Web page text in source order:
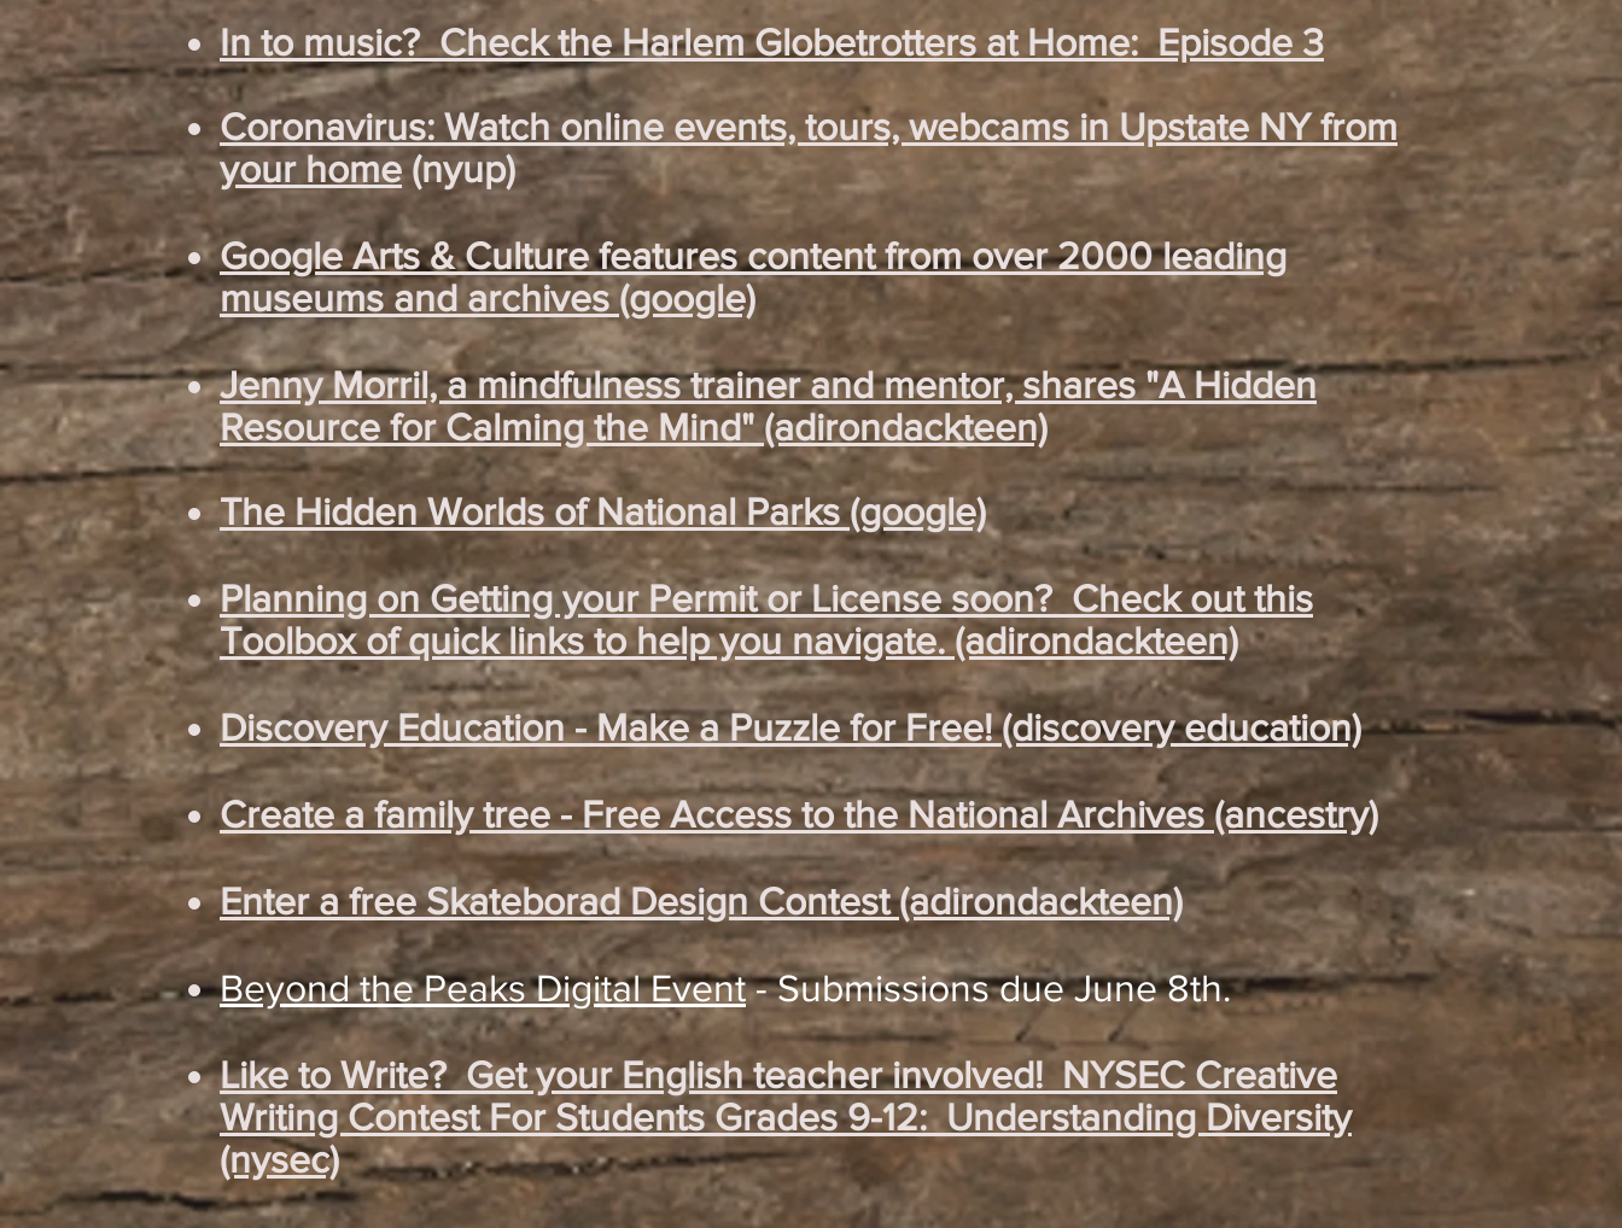
In to music? Check the Harlem Globetrotters at Home: Episode 3
Coronavirus: Watch online events, tours, webcams in Upstate NY from
your home(nyup)
Google Arts & Culture features content from over 2000 leading
museums and archives (google)
Jenny Morril, a mindfulness trainer and mentor, shares "A Hidden
Resource for Calming the Mind" (adirondackteen)
The Hidden Worlds of National Parks (google)
Planning on Getting your Permit or License soon? Check out this
Toolbox of quick links to help you navigate. (adirondackteen)
Discovery Education - Make a Puzzle for Free! (discovery education)
Create a family tree - Free Access to the National Archives (ancestry)
Enter a free Skateborad Design Contest (adirondackteen)
Beyond the Peaks Digital Event- Submissions due June 8th.
Like to Write? Get your English teacher involved! NYSEC Creative
Writing Contest For Students Grades 9-12: Understanding Diversity
(nysec)